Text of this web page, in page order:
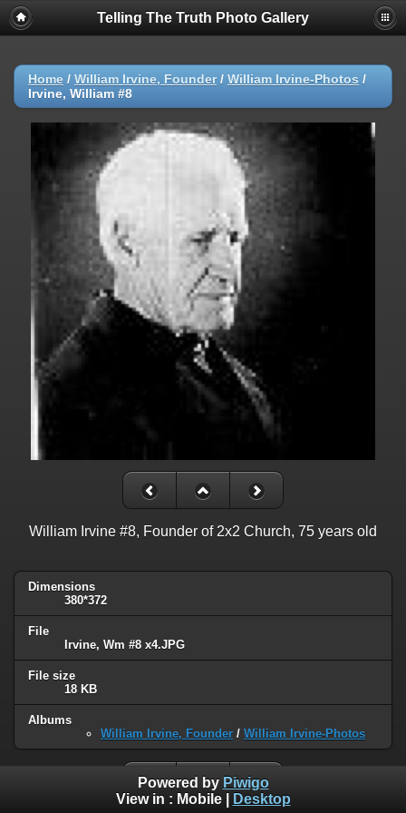
Telling The Truth Photo Gallery
Home / William Irvine, Founder/ William Irvine-Photos /
Irvine, William #8
William Irvine #8, Founder of 2x2 Church, 75 years old
Dimensions
380*372
File
Irvine, Wm #8 x4.JPG
File size
18 KB
Albums
William Irvine, Founder / William Irvine-Photos
Powered by Piwigo
View in : Mobile| Desktop